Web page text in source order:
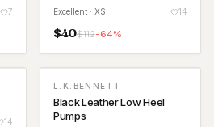
7 Excellent · XS 14
$40$112-64%
14
L.K.BENNETT
Black Leather Low Heel
Pumps